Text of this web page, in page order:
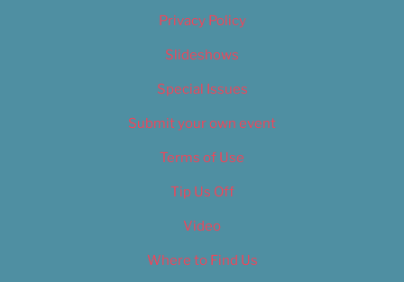
Privacy Policy
Slideshows
Special Issues
Submit your own event
Terms of Use
Tip Us Off
Video
Where to Find Us